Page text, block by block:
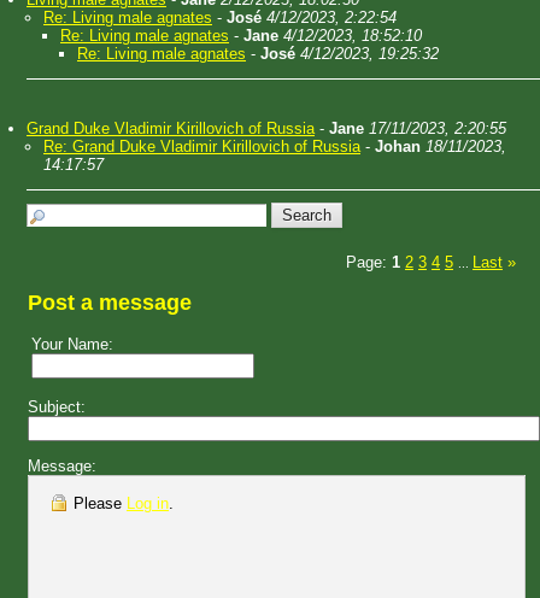
Re: Living male agnates - José 4/12/2023, 2:22:54
Re: Living male agnates - Jane 4/12/2023, 18:52:10
Re: Living male agnates - José 4/12/2023, 19:25:32
Grand Duke Vladimir Kirillovich of Russia- Jane 17/11/2023, 2:20:55
Re: Grand Duke Vladimir Kirillovich of Russia- Johan 18/11/2023,
14:17:57
Page: 1 2 3 4 5 Last »
Post a message
Your Name:
Subject:
Message:
Please Log in.